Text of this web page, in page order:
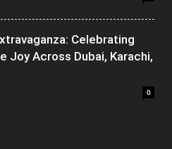
Celebrating
Joy Across Dubai, Karachi,
0